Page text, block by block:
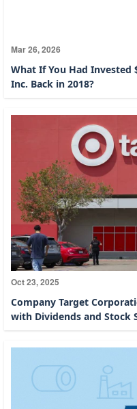
Mar 26, 2026
What If You Had Invested
Inc. Back in 2018?
Oct 23, 2025
Company Target
with Dividends and Stock